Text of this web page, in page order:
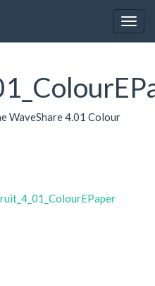
WaveShare 4.01 Colour